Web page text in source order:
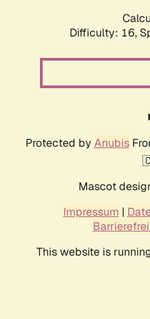
Difficulty: 16,
Protected by Anubis
Mascot
Impressum |
This website is